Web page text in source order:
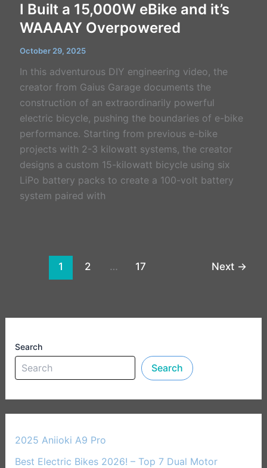
I Built a 15,000W eBike and it’s
WAAAAY Overpowered
October 29, 2025
In this adventurous DIY engineering video, the
creator from Gaius Garage documents the
construction of an extraordinarily powerful
electric bicycle, pushing the boundaries of e-bike
performance. Starting from previous e-bike
projects with 2-3 kilowatt systems, the creator
designs a custom 15-kilowatt bicycle using six
LiPo battery packs to create a 100-volt battery
system paired with
1 2 … 17 Next →
Search
Search
2025 Aniioki A9 Pro
Best Electric Bikes 2026! – Top 7 Dual Motor